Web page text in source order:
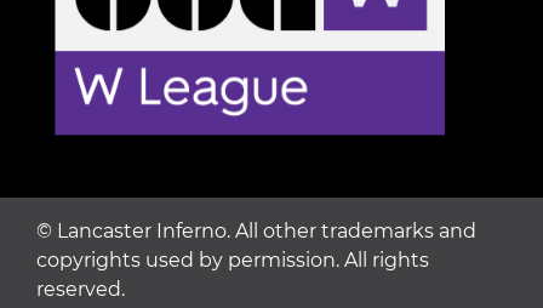
© Lancaster Inferno. All other trademarks and
copyrights used by permission. All rights
reserved.